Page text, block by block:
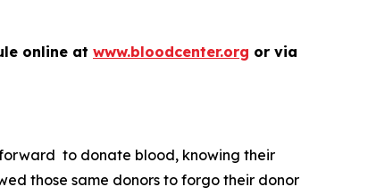
online at www.bloodcenter.org or via
to donate blood, knowing their
those same donors to forgo their donor